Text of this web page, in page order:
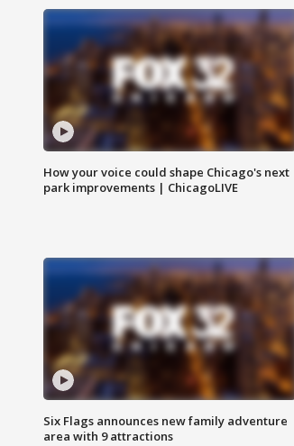
How your voice could shape Chicago's next
park improvements | ChicagoLIVE
Six Flags announces new family adventure
area with 9 attractions